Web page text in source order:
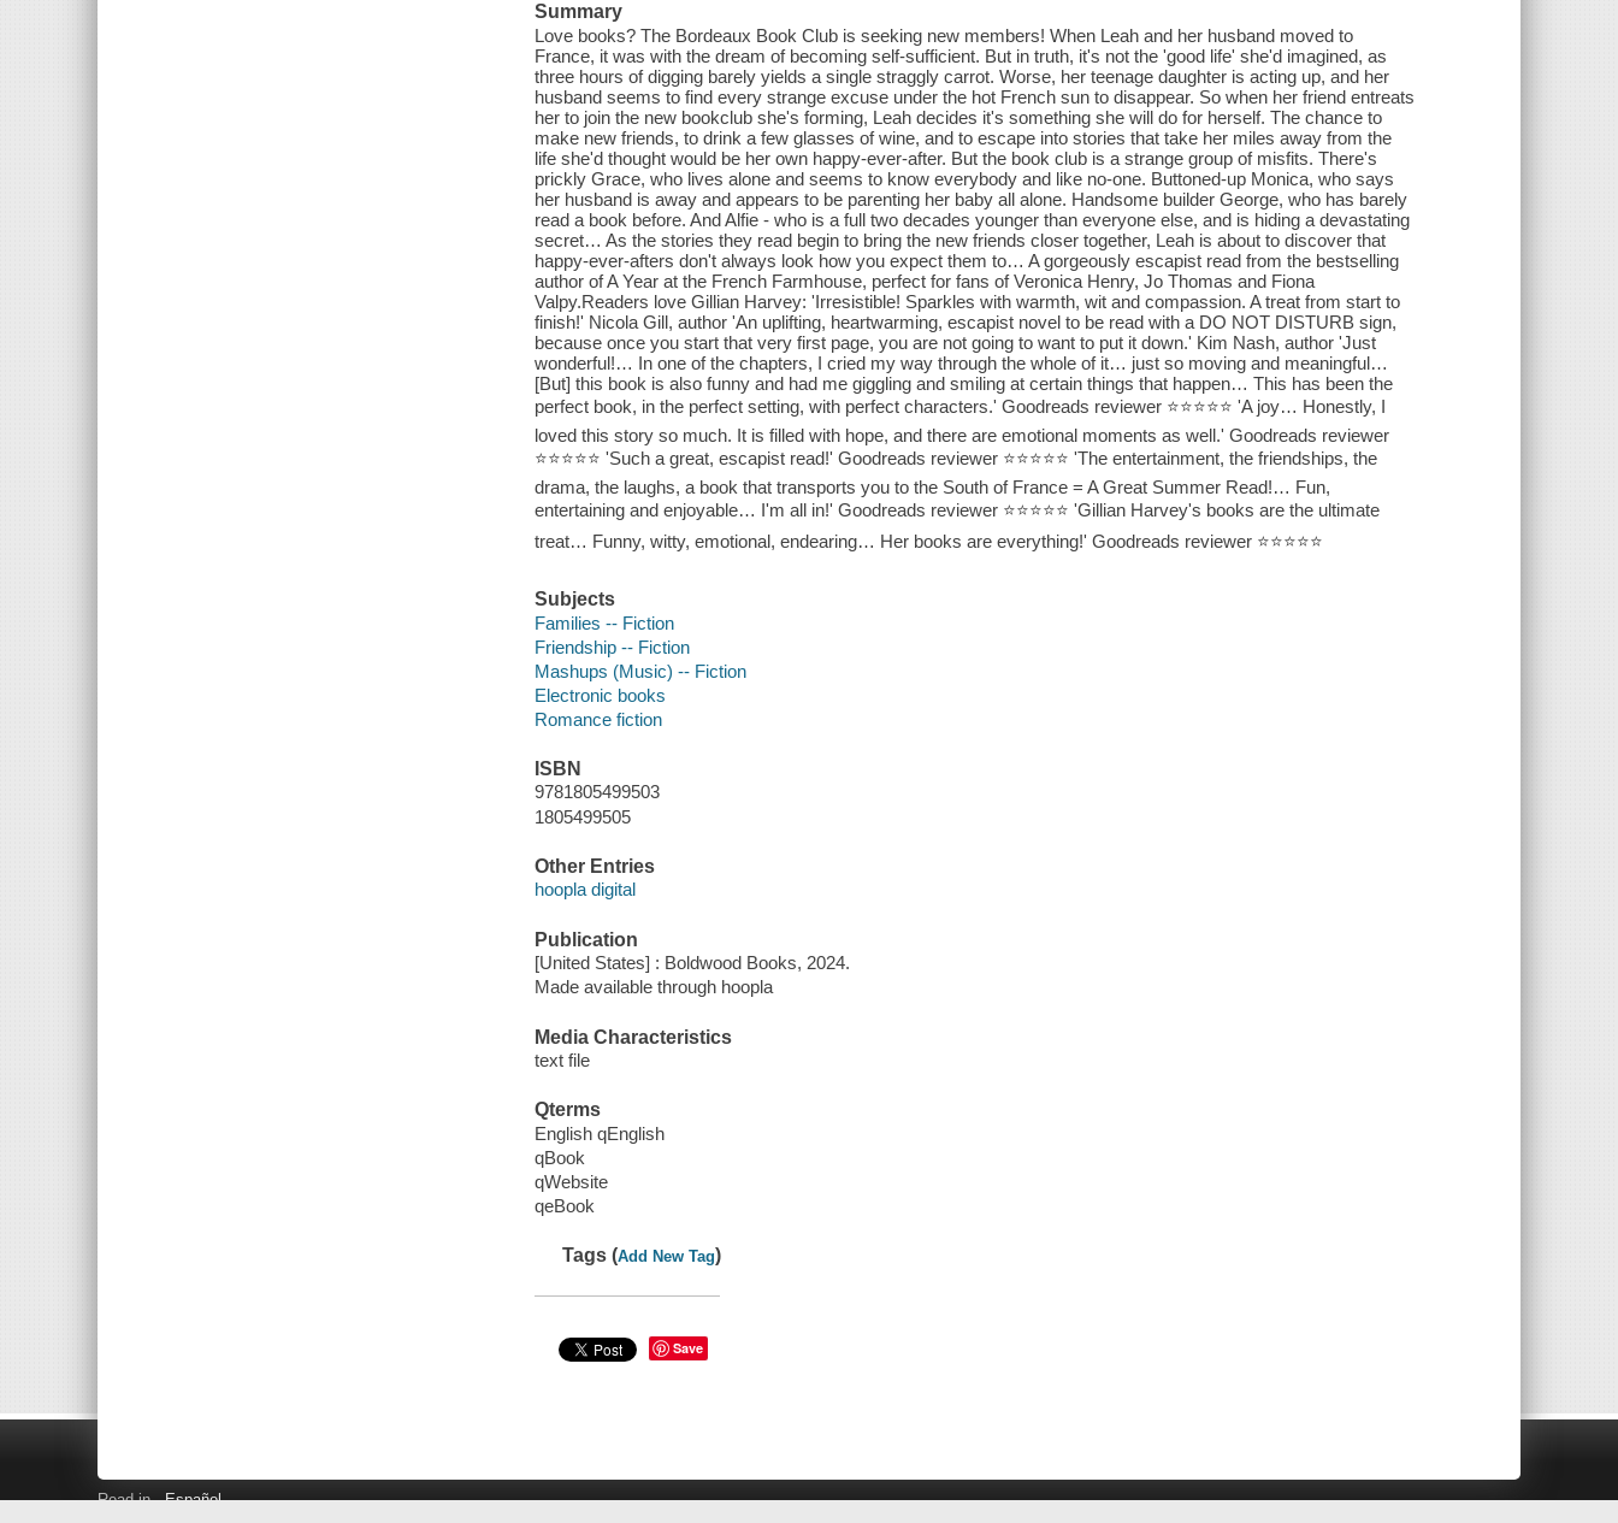
Summary
Love books? The Bordeaux Book Club is seeking new members! When Leah and her husband moved to
France, it was with the dream of becoming self-sufficient. But in truth, it's not the 'good life' she'd imagined, as
three hours of digging barely yields a single straggly carrot. Worse, her teenage daughter is acting up, and her
husband seems to find every strange excuse under the hot French sun to disappear. So when her friend entreats
her to join the new bookclub she's forming, Leah decides it's something she will do for herself. The chance to
make new friends, to drink a few glasses of wine, and to escape into stories that take her miles away from the
life she'd thought would be her own happy-ever-after. But the book club is a strange group of misfits. There's
prickly Grace, who lives alone and seems to know everybody and like no-one. Buttoned-up Monica, who says
her husband is away and appears to be parenting her baby all alone. Handsome builder George, who has barely
read a book before. And Alfie - who is a full two decades younger than everyone else, and is hiding a devastating
secret… As the stories they read begin to bring the new friends closer together, Leah is about to discover that
happy-ever-afters don't always look how you expect them to… A gorgeously escapist read from the bestselling
author of A Year at the French Farmhouse, perfect for fans of Veronica Henry, Jo Thomas and Fiona
Valpy.Readers love Gillian Harvey: 'Irresistible! Sparkles with warmth, wit and compassion. A treat from start to
finish!' Nicola Gill, author 'An uplifting, heartwarming, escapist novel to be read with a DO NOT DISTURB sign,
because once you start that very first page, you are not going to want to put it down.' Kim Nash, author 'Just
wonderful!… In one of the chapters, I cried my way through the whole of it… just so moving and meaningful…
[But] this book is also funny and had me giggling and smiling at certain things that happen… This has been the
perfect book, in the perfect setting, with perfect characters.' Goodreads reviewer ⭐⭐⭐⭐⭐ 'A joy… Honestly, I
loved this story so much. It is filled with hope, and there are emotional moments as well.' Goodreads reviewer
⭐⭐⭐⭐⭐ 'Such a great, escapist read!' Goodreads reviewer ⭐⭐⭐⭐⭐ 'The entertainment, the friendships, the
drama, the laughs, a book that transports you to the South of France = A Great Summer Read!… Fun,
entertaining and enjoyable… I'm all in!' Goodreads reviewer ⭐⭐⭐⭐⭐ 'Gillian Harvey's books are the ultimate
treat… Funny, witty, emotional, endearing… Her books are everything!' Goodreads reviewer ⭐⭐⭐⭐⭐
Subjects
Families -- Fiction
Friendship -- Fiction
Mashups (Music) -- Fiction
Electronic books
Romance fiction
ISBN
9781805499503
1805499505
Other Entries
hoopla digital
Publication
[United States] : Boldwood Books, 2024.
Made available through hoopla
Media Characteristics
text file
Qterms
English qEnglish
qBook
qWebsite
qeBook
Tags (Add New Tag)
Save
Read in Español